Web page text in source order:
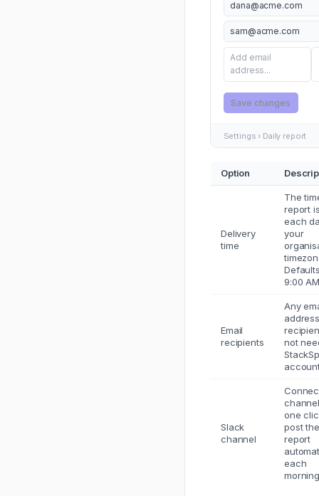
dana@acme.com
sam@acme.com
Add email
address...
Save changes
Settings › Daily report
Option
Delivery
time
The
report
each
your
9:00
Email
recipients
Any
not
Slack
channel
one
post the
report
each